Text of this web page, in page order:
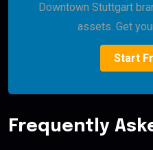
Downtown Stuttgart
assets. Get
Start
Frequently